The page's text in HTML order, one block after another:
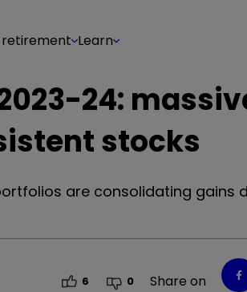
retirement Learn
24:
stocks
are consolidating gains
6 0 Share on